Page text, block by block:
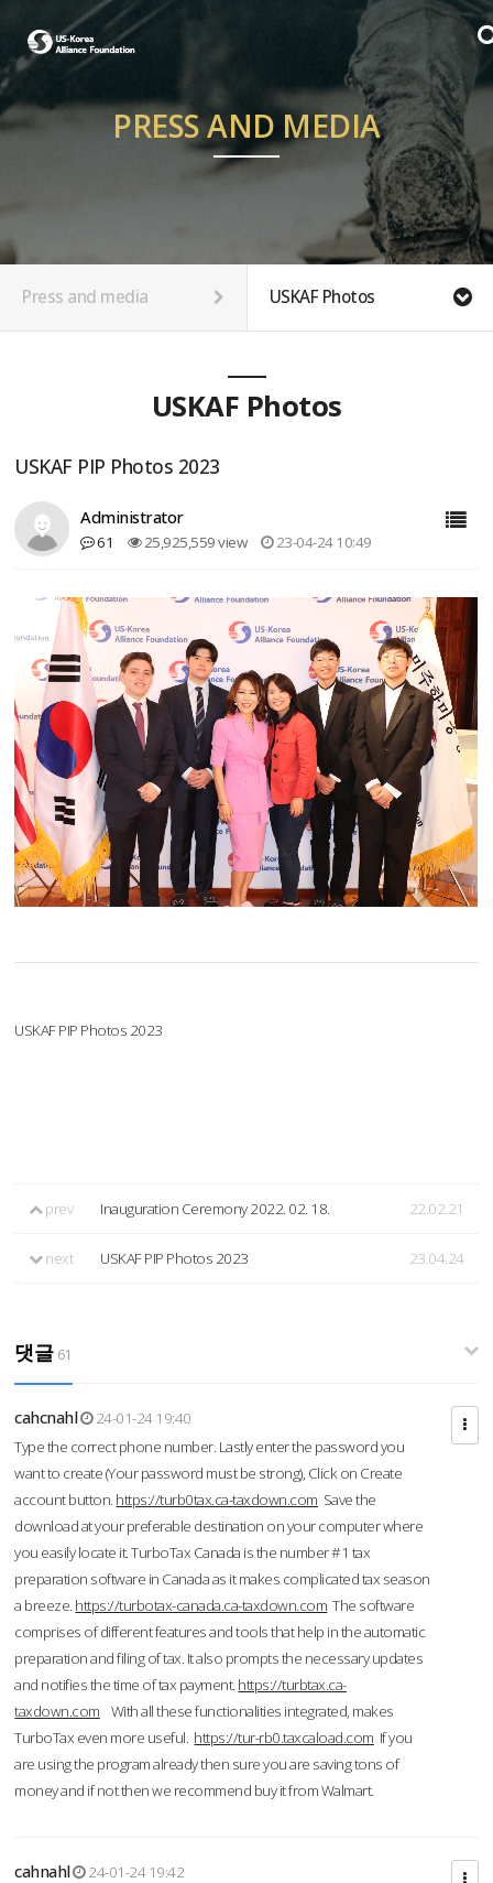
PRESS AND MEDIA
Press and media USKAF Photos
USKAF Photos
USKAF PIP Photos 2023
Administrator
61 25,925,559 view 23-04-24 10:49
USKAF PIP Photos 2023
prev Inauguration Ceremony 2022. 02. 18. 22.02.21
next USKAF PIP Photos 2023 23.04.24
댓글 61
cahcnahl
24-01-24 19:40
Type the correct phone number. Lastly enter the password you
want to create (Your password must be strong), Click on Create
account button. https://turb0tax.ca-taxdown.com Save the
download at your preferable destination on your computer where
you easily locate it. TurboTax Canada is the number #1 tax
preparation software in Canada as it makes complicated tax season
a breeze. https://turbotax-canada.ca-taxdown.com The software
comprises of different features and tools that help in the automatic
preparation and filing of tax. It also prompts the necessary updates
and notifies the time of tax payment. https://turbtax.ca-
taxdown.com With all these functionalities integrated, makes
TurboTax even more useful. https://tur-rb0.taxcaload.com If you
are using the program already then sure you are saving tons of
money and if not then we recommend buy it from Walmart.
cahnahl
24-01-24 19:42